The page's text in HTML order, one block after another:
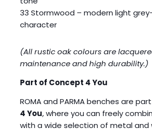
33 Stormwood – modern light
character
(All rustic oak colours are
maintenance and high durability.)
Part of Concept 4 You
ROMA and PARMA benches are
4 You, where you can freely
with a wide selection of metal and